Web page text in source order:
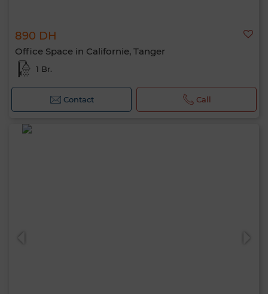
890 DH
Office Space in Californie, Tanger
1 Br.
Contact Call